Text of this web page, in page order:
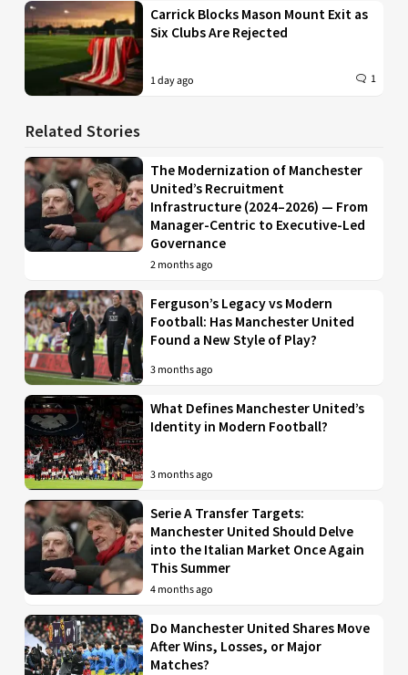
Carrick Blocks Mason Mount Exit as
Six Clubs Are Rejected
1 day ago 1
Related Stories
The Modernization of Manchester
United’s Recruitment
Infrastructure (2024–2026) — From
Manager-Centric to Executive-Led
Governance
2 months ago
Ferguson’s Legacy vs Modern
Football: Has Manchester United
Found a New Style of Play?
3 months ago
What Defines Manchester United’s
Identity in Modern Football?
3 months ago
Serie A Transfer Targets:
Manchester United Should Delve
into the Italian Market Once Again
This Summer
4 months ago
Do Manchester United Shares Move
After Wins, Losses, or Major
Matches?